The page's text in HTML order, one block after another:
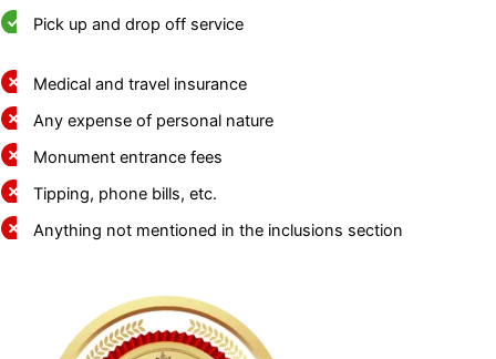
Pick up and drop off service
Medical and travel insurance
Any expense of personal nature
Monument entrance fees
Tipping, phone bills, etc.
Anything not mentioned in the inclusions section